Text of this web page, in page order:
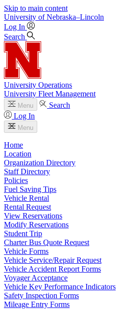
Skip to main content
University of Nebraska–Lincoln
Log In
Search
University Operations
University Fleet Management
Menu
Search
Log In
Menu
Home
Location
Organization Directory
Staff Directory
Policies
Fuel Saving Tips
Vehicle Rental
Rental Request
View Reservations
Modify Reservations
Student Trip
Charter Bus Quote Request
Vehicle Forms
Vehicle Service/Repair Request
Vehicle Accident Report Forms
Voyager Acceptance
Vehicle Key Performance Indicators
Safety Inspection Forms
Mileage Entry Forms